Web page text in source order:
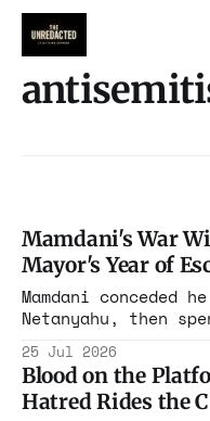
Mamdani's War
Mayor's Year of
Mamdani conceded
Netanyahu, then
him anyway. The
man who has
found the office
it.
25 Jul 2026
Blood on the
Hatred Rides the